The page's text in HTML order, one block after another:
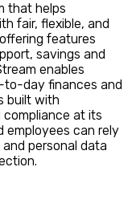
that helps
fair, flexible, and
features
savings and
enables
to-day finances and
built with
at its
employees can rely
personal data